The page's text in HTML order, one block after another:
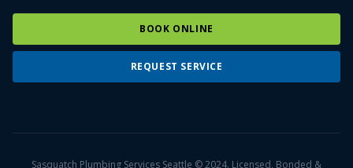
BOOK ONLINE
REQUEST SERVICE
Sasquatch Plumbing Services Seattle © 2024. Licensed, Bonded &